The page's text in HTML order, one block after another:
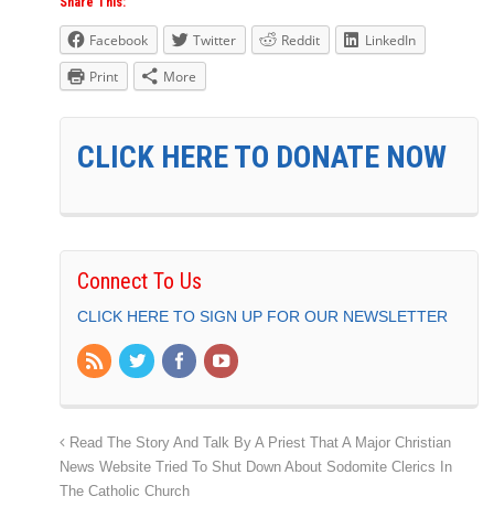
Facebook Twitter Reddit
LinkedIn
Print
More
CLICK HERE TO DONATE NOW
Connect To Us
CLICK HERE TO SIGN UP FOR OUR NEWSLETTER
Read The Story And Talk By A Priest That A Major Christian
News Website Tried To Shut Down About Sodomite Clerics In
The Catholic Church